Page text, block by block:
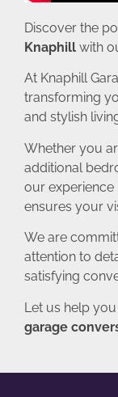
Discover the
Knaphill with
At Knaphill
transforming
and stylish
Whether you
additional
our experience
ensures your
We are
attention to
satisfying
Let us help
garage